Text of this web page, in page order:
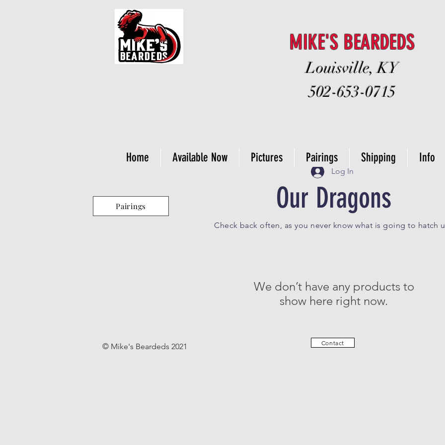
MIKE'S BEARDEDS
Louisville, KY
502-653-0715
Home Available Now Pictures Pairings Shipping Info
Pairings Our Dragons
Check back often, as you never know what is going to hatch
We don’t have any products to
show here right now.
Log In
© Mike's Beardeds 2021 Contact